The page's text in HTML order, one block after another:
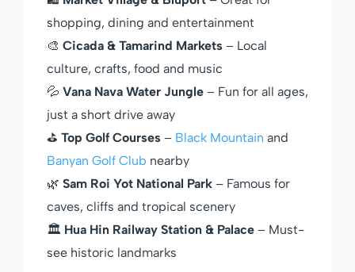
shopping, dining and entertainment
🎨 Cicada & Tamarind Markets – Local
culture, crafts, food and music
💦 Vana Nava Water Jungle – Fun for all ages,
just a short drive away
⛳ Top Golf Courses – Black Mountain and
Banyan Golf Club nearby
🌿 Sam Roi Yot National Park – Famous for
caves, cliffs and tropical scenery
🏛 Hua Hin Railway Station & Palace – Must-
see historic landmarks